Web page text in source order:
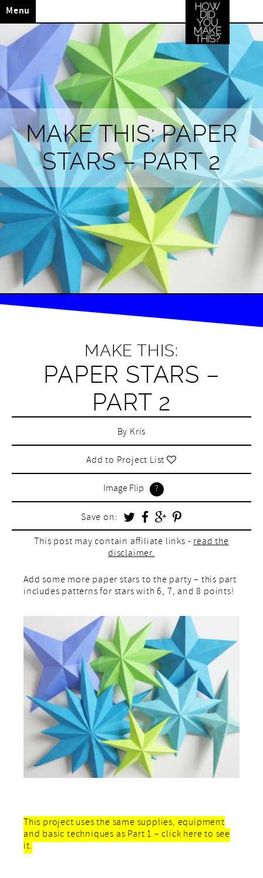
Menu
MAKE THIS: PAPER
STARS – PART 2
MAKE THIS:
PAPER STARS –
PART 2
By Kris
Add to Project List
Image Flip
Save on:
This post may contain affiliate links -read the
disclaimer.
Add some more paper stars to the party – this part
includes patterns for stars with 6, 7, and 8 points!
This project uses the same supplies, equipment
and basic techniques as Part 1 – click here to see
it.